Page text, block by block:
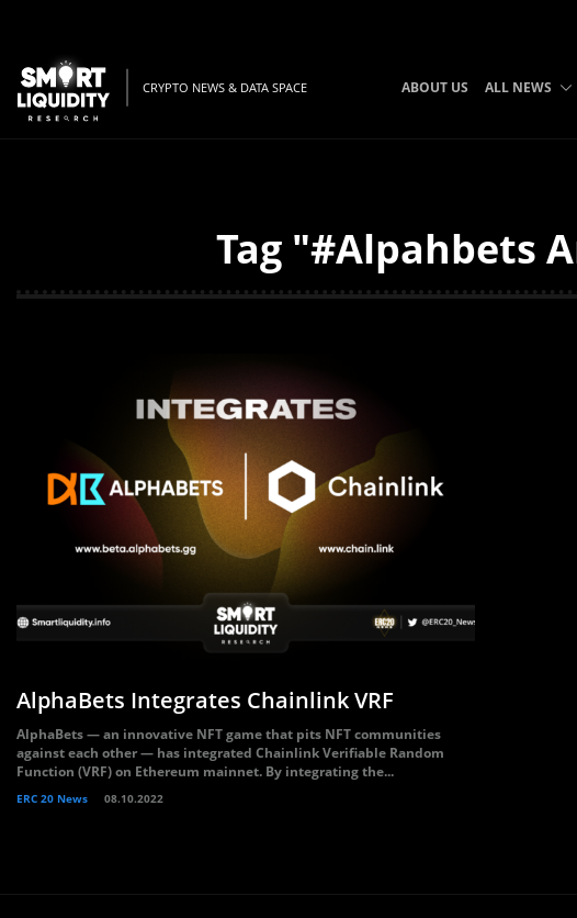
CRYPTO NEWS & DATA SPACE ABOUT US ALL NEWS
Tag "#Alpahbets
AlphaBets Integrates Chainlink VRF
AlphaBets — an innovative NFT game that pits NFT communities
against each other — has integrated Chainlink Verifiable Random
Function (VRF) on Ethereum mainnet. By integrating the...
ERC 20 News 08.10.2022